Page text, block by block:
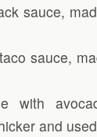
sauce,
sauce,
with
and